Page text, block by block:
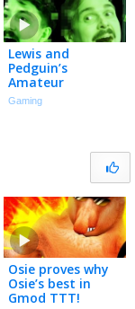
Lewis and
Pedguin’s
Amateur
Detective Agency
(Tiny Teams
Gaming
Osie proves why
Osie’s best in
Gmod TTT!